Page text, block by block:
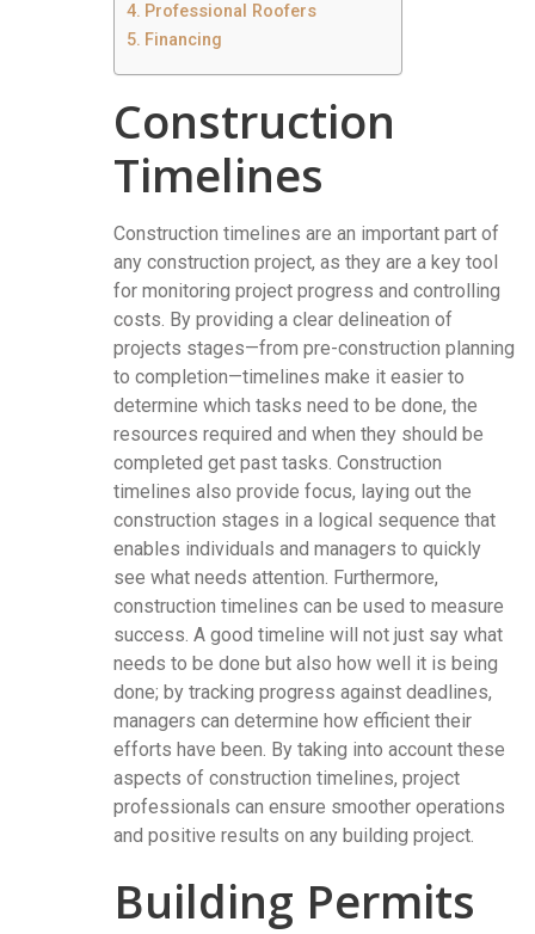
Professional Roofers
Financing
Construction
Timelines
Construction timelines are an important part of
any construction project, as they are a key tool
for monitoring project progress and controlling
costs. By providing a clear delineation of
projects stages—from pre-construction planning
to completion—timelines make it easier to
determine which tasks need to be done, the
resources required and when they should be
completed get past tasks. Construction
timelines also provide focus, laying out the
construction stages in a logical sequence that
enables individuals and managers to quickly
see what needs attention. Furthermore,
construction timelines can be used to measure
success. A good timeline will not just say what
needs to be done but also how well it is being
done; by tracking progress against deadlines,
managers can determine how efficient their
efforts have been. By taking into account these
aspects of construction timelines, project
professionals can ensure smoother operations
and positive results on any building project.
Building Permits